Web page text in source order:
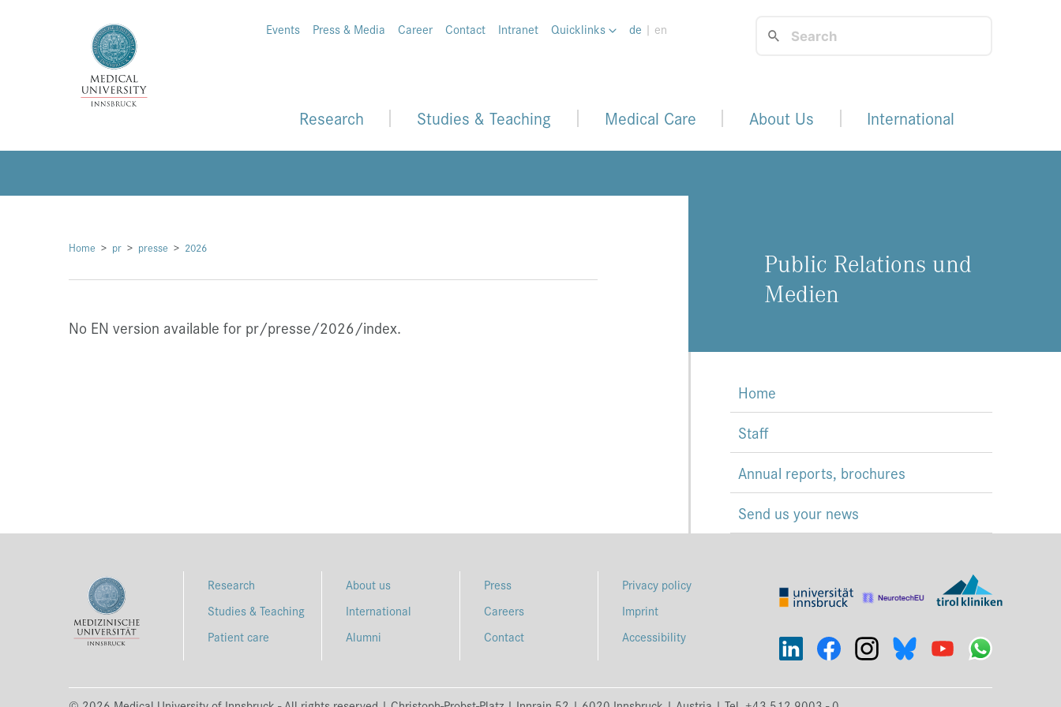
Events Press & Media Career Contact Intranet Quicklinks de | en
Research Studies & Teaching Medical Care About Us International
Home pr presse 2026
No EN version available for pr/presse/2026/index.
Public Relations und
Medien
Home
Staff
Annual reports, brochures
Send us your news
Research
Studies & Teaching
Patient care
About us
International
Alumni
Press
Careers
Contact
Privacy policy
Imprint
Accessibility